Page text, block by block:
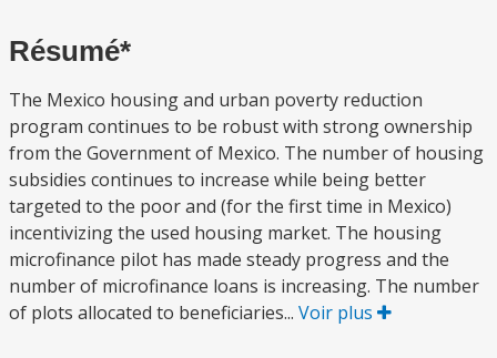
Résumé*
The Mexico housing and urban poverty reduction
program continues to be robust with strong ownership
from the Government of Mexico. The number of housing
subsidies continues to increase while being better
targeted to the poor and (for the first time in Mexico)
incentivizing the used housing market. The housing
microfinance pilot has made steady progress and the
number of microfinance loans is increasing. The number
of plots allocated to beneficiaries... Voir plus